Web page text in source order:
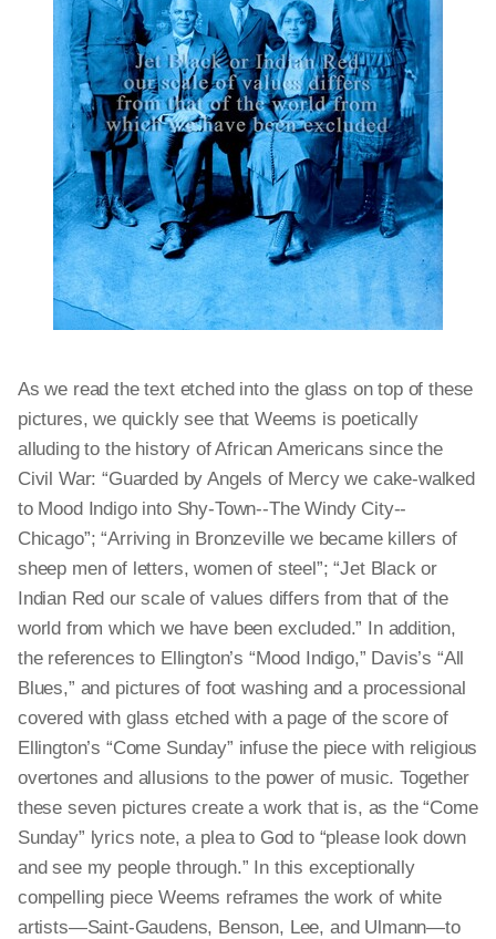
As we read the text etched into the glass on top of these
pictures, we quickly see that Weems is poetically
alluding to the history of African Americans since the
Civil War: “Guarded by Angels of Mercy we cake-walked
to Mood Indigo into Shy-Town--The Windy City--
Chicago”; “Arriving in Bronzeville we became killers of
sheep men of letters, women of steel”; “Jet Black or
Indian Red our scale of values differs from that of the
world from which we have been excluded.” In addition,
the references to Ellington’s “Mood Indigo,” Davis’s “All
Blues,” and pictures of foot washing and a processional
covered with glass etched with a page of the score of
Ellington’s “Come Sunday” infuse the piece with religious
overtones and allusions to the power of music. Together
these seven pictures create a work that is, as the “Come
Sunday” lyrics note, a plea to God to “please look down
and see my people through.” In this exceptionally
compelling piece Weems reframes the work of white
artists—Saint-Gaudens, Benson, Lee, and Ulmann—to